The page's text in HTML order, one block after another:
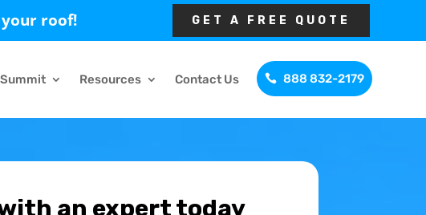
roof! GET A FREE QUOTE
Resources Contact Us 888 832-2179
an expert today